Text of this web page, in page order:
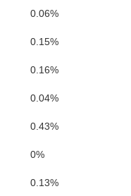
0.06%
0.15%
0.16%
0.04%
0.43%
0%
0.13%